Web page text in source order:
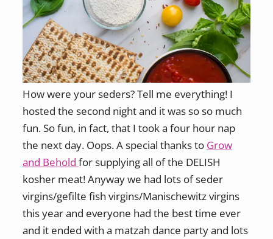
How were your seders? Tell me everything! I
hosted the second night and it was so so much
fun. So fun, in fact, that I took a four hour nap
the next day. Oops. A special thanks to Grow
and Behold for supplying all of the DELISH
kosher meat! Anyway we had lots of seder
virgins/gefilte fish virgins/Manischewitz virgins
this year and everyone had the best time ever
and it ended with a matzah dance party and lots